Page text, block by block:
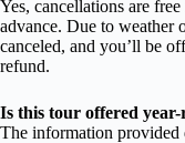
Yes, cancellations are
advance. Due to weather
canceled, and you’ll be
refund.
Is this tour offered
The information provided